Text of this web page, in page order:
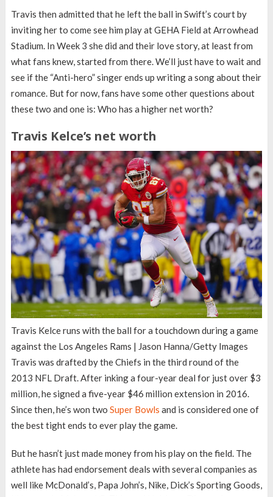
Travis then admitted that he left the ball in Swift’s court by
inviting her to come see him play at GEHA Field at Arrowhead
Stadium. In Week 3 she did and their love story, at least from
what fans knew, started from there. We’ll just have to wait and
see if the “Anti-hero” singer ends up writing a song about their
romance. But for now, fans have some other questions about
these two and one is: Who has a higher net worth?
Travis Kelce’s net worth
Travis Kelce runs with the ball for a touchdown during a game
against the Los Angeles Rams | Jason Hanna/Getty Images
Travis was drafted by the Chiefs in the third round of the
2013 NFL Draft. After inking a four-year deal for just over $3
million, he signed a five-year $46 million extension in 2016.
Since then, he’s won two Super Bowls and is considered one of
the best tight ends to ever play the game.
But he hasn’t just made money from his play on the field. The
athlete has had endorsement deals with several companies as
well like McDonald’s, Papa John’s, Nike, Dick’s Sporting Goods,